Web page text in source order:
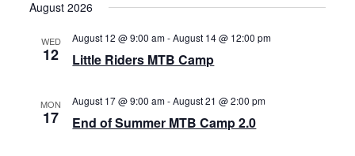
i
August 2026
WED
12
August 12 @ 9:00 am-August 14 @ 12:00 pm
Little Riders MTB Camp
MON
17
August 17 @ 9:00 am-August 21 @ 2:00 pm
End of Summer MTB Camp 2.0